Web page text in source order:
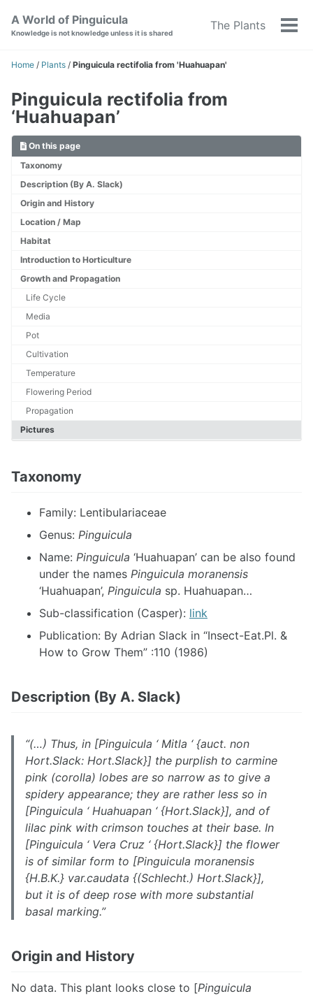
navigation
A World of Pinguicula
Knowledge is not knowledge unless it is shared
The Plants
Home / Plants / Pinguicula rectifolia from 'Huahuapan'
Pinguicula rectifolia from
‘Huahuapan’
On this page
Taxonomy
Description (By A. Slack)
Origin and History
Location / Map
Habitat
Introduction to Horticulture
Growth and Propagation
Life Cycle
Media
Pot
Cultivation
Temperature
Flowering Period
Propagation
Pictures
Taxonomy
Family: Lentibulariaceae
Genus: Pinguicula
Name: Pinguicula ‘Huahuapan’ can be also found
under the names Pinguicula moranensis
‘Huahuapan’, Pinguicula sp. Huahuapan…
Sub-classification (Casper): link
Publication: By Adrian Slack in “Insect-Eat.Pl. &
How to Grow Them” :110 (1986)
Description (By A. Slack)
“(…) Thus, in [Pinguicula ‘ Mitla ‘ {auct. non
Hort.Slack: Hort.Slack}] the purplish to carmine
pink (corolla) lobes are so narrow as to give a
spidery appearance; they are rather less so in
[Pinguicula ‘ Huahuapan ‘ {Hort.Slack}], and of
lilac pink with crimson touches at their base. In
[Pinguicula ‘ Vera Cruz ‘ {Hort.Slack}] the flower
is of similar form to [Pinguicula moranensis
{H.B.K.} var.caudata {(Schlecht.) Hort.Slack}],
but it is of deep rose with more substantial
basal marking.”
Origin and History
No data. This plant looks close to [Pinguicula